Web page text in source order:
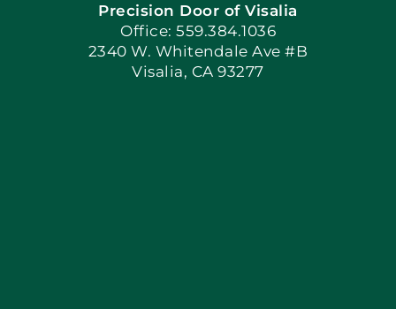
Book Now
Apply Locally
Precision Door of Visalia
Office: 559.384.1036
2340 W. Whitendale Ave #B
Visalia, CA 93277